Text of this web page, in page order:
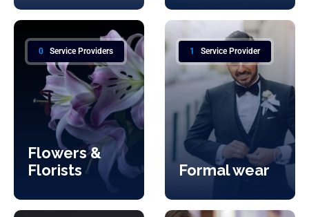
0 Service Providers
Flowers &
Florists
1 Service Provider
Formal wear